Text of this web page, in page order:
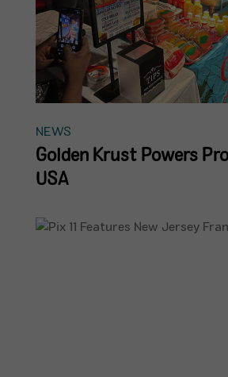
NEWS
Golden Krust Powers
USA